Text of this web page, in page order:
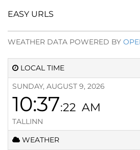
LOCAL TIME
SUNDAY, AUGUST 9, 2026
10:37:22 AM
TALLINN
WEATHER
EASY URLS
WEATHER DATA POWERED BY